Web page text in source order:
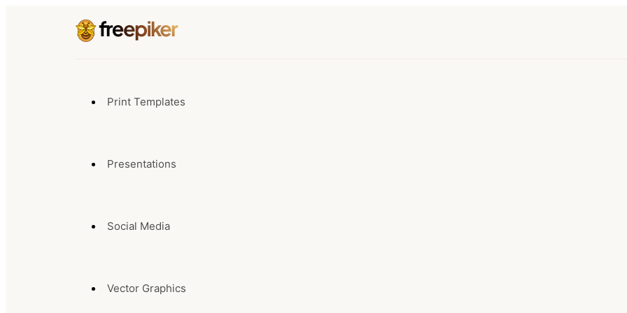
Print Templates
Presentations
Social Media
Vector Graphics